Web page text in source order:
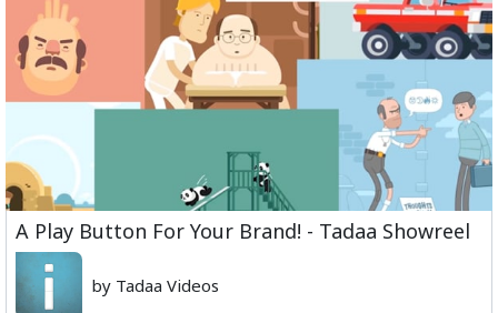
A Play Button For Your Brand! - Tadaa Showreel
by Tadaa Videos